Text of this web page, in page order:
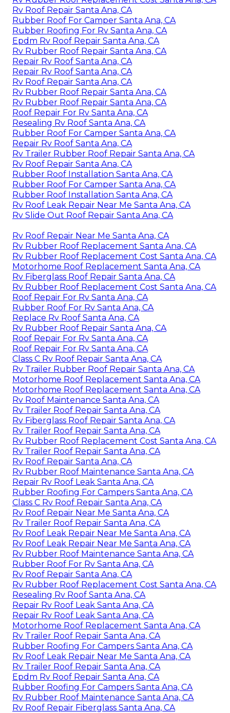
Rv Roof Repair Santa Ana, CA
Rubber Roof For Camper Santa Ana, CA
Rubber Roofing For Rv Santa Ana, CA
Epdm Rv Roof Repair Santa Ana, CA
Rv Rubber Roof Repair Santa Ana, CA
Repair Rv Roof Santa Ana, CA
Repair Rv Roof Santa Ana, CA
Rv Roof Repair Santa Ana, CA
Rv Rubber Roof Repair Santa Ana, CA
Rv Rubber Roof Repair Santa Ana, CA
Roof Repair For Rv Santa Ana, CA
Resealing Rv Roof Santa Ana, CA
Rubber Roof For Camper Santa Ana, CA
Repair Rv Roof Santa Ana, CA
Rv Trailer Rubber Roof Repair Santa Ana, CA
Rv Roof Repair Santa Ana, CA
Rubber Roof Installation Santa Ana, CA
Rubber Roof For Camper Santa Ana, CA
Rubber Roof Installation Santa Ana, CA
Rv Roof Leak Repair Near Me Santa Ana, CA
Rv Slide Out Roof Repair Santa Ana, CA
Rv Roof Repair Near Me Santa Ana, CA
Rv Rubber Roof Replacement Santa Ana, CA
Rv Rubber Roof Replacement Cost Santa Ana, CA
Motorhome Roof Replacement Santa Ana, CA
Rv Fiberglass Roof Repair Santa Ana, CA
Rv Rubber Roof Replacement Cost Santa Ana, CA
Roof Repair For Rv Santa Ana, CA
Rubber Roof For Rv Santa Ana, CA
Replace Rv Roof Santa Ana, CA
Rv Rubber Roof Repair Santa Ana, CA
Roof Repair For Rv Santa Ana, CA
Roof Repair For Rv Santa Ana, CA
Class C Rv Roof Repair Santa Ana, CA
Rv Trailer Rubber Roof Repair Santa Ana, CA
Motorhome Roof Replacement Santa Ana, CA
Motorhome Roof Replacement Santa Ana, CA
Rv Roof Maintenance Santa Ana, CA
Rv Trailer Roof Repair Santa Ana, CA
Rv Fiberglass Roof Repair Santa Ana, CA
Rv Trailer Roof Repair Santa Ana, CA
Rv Rubber Roof Replacement Cost Santa Ana, CA
Rv Trailer Roof Repair Santa Ana, CA
Rv Roof Repair Santa Ana, CA
Rv Rubber Roof Maintenance Santa Ana, CA
Repair Rv Roof Leak Santa Ana, CA
Rubber Roofing For Campers Santa Ana, CA
Class C Rv Roof Repair Santa Ana, CA
Rv Roof Repair Near Me Santa Ana, CA
Rv Trailer Roof Repair Santa Ana, CA
Rv Roof Leak Repair Near Me Santa Ana, CA
Rv Roof Leak Repair Near Me Santa Ana, CA
Rv Rubber Roof Maintenance Santa Ana, CA
Rubber Roof For Rv Santa Ana, CA
Rv Roof Repair Santa Ana, CA
Rv Rubber Roof Replacement Cost Santa Ana, CA
Resealing Rv Roof Santa Ana, CA
Repair Rv Roof Leak Santa Ana, CA
Repair Rv Roof Leak Santa Ana, CA
Motorhome Roof Replacement Santa Ana, CA
Rv Trailer Roof Repair Santa Ana, CA
Rubber Roofing For Campers Santa Ana, CA
Rv Roof Leak Repair Near Me Santa Ana, CA
Rv Trailer Roof Repair Santa Ana, CA
Epdm Rv Roof Repair Santa Ana, CA
Rubber Roofing For Campers Santa Ana, CA
Rv Rubber Roof Maintenance Santa Ana, CA
Rv Roof Repair Fiberglass Santa Ana, CA